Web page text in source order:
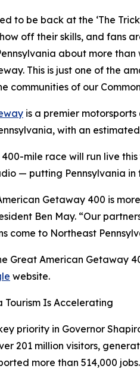
to be back at the ‘The
off their skills, and fans
about more
This is just one of the
communities of our
is a premier
with an
mile race will run live
— putting Pennsylvania
Getaway 400 is
Ben May. “Our
come to Northeast
Great American Getaway
website.
Tourism Is Accelerating
priority in Governor
201 million visitors,
more than 514,000 jobs.